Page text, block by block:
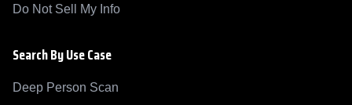
Do Not Sell My Info
Search By Use Case
Deep Person Scan